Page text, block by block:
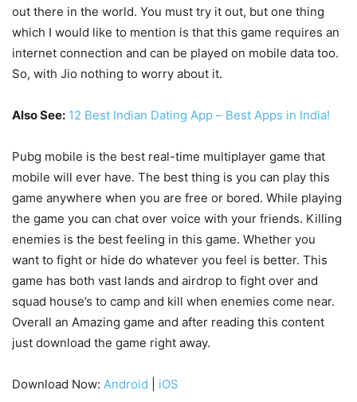
out there in the world. You must try it out, but one thing
which I would like to mention is that this game requires an
internet connection and can be played on mobile data too.
So, with Jio nothing to worry about it.
Also See: 12 Best Indian Dating App – Best Apps in India!
Pubg mobile is the best real-time multiplayer game that
mobile will ever have. The best thing is you can play this
game anywhere when you are free or bored. While playing
the game you can chat over voice with your friends. Killing
enemies is the best feeling in this game. Whether you
want to fight or hide do whatever you feel is better. This
game has both vast lands and airdrop to fight over and
squad house’s to camp and kill when enemies come near.
Overall an Amazing game and after reading this content
just download the game right away.
Download Now: Android iOS